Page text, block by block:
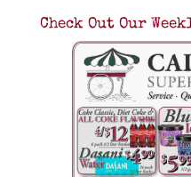
Check Out Our